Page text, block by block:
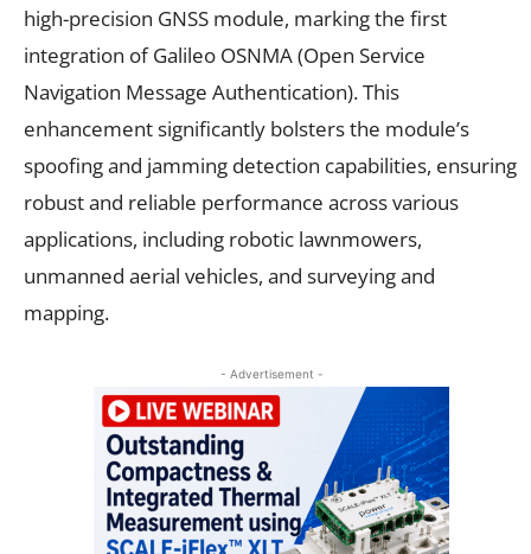
high-precision GNSS module, marking the first
integration of Galileo OSNMA (Open Service
Navigation Message Authentication). This
enhancement significantly bolsters the module’s
spoofing and jamming detection capabilities, ensuring
robust and reliable performance across various
applications, including robotic lawnmowers,
unmanned aerial vehicles, and surveying and
mapping.
- Advertisement -